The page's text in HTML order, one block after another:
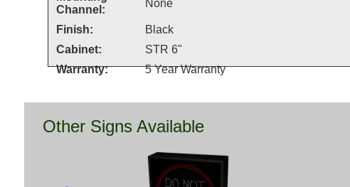
Channel:
None
Finish: Black
Cabinet:
STR 6"
Warranty:
5 Year Warranty
Other Signs Available